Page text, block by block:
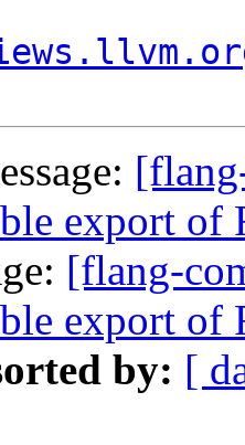
export of
[flang-
export of
by: [